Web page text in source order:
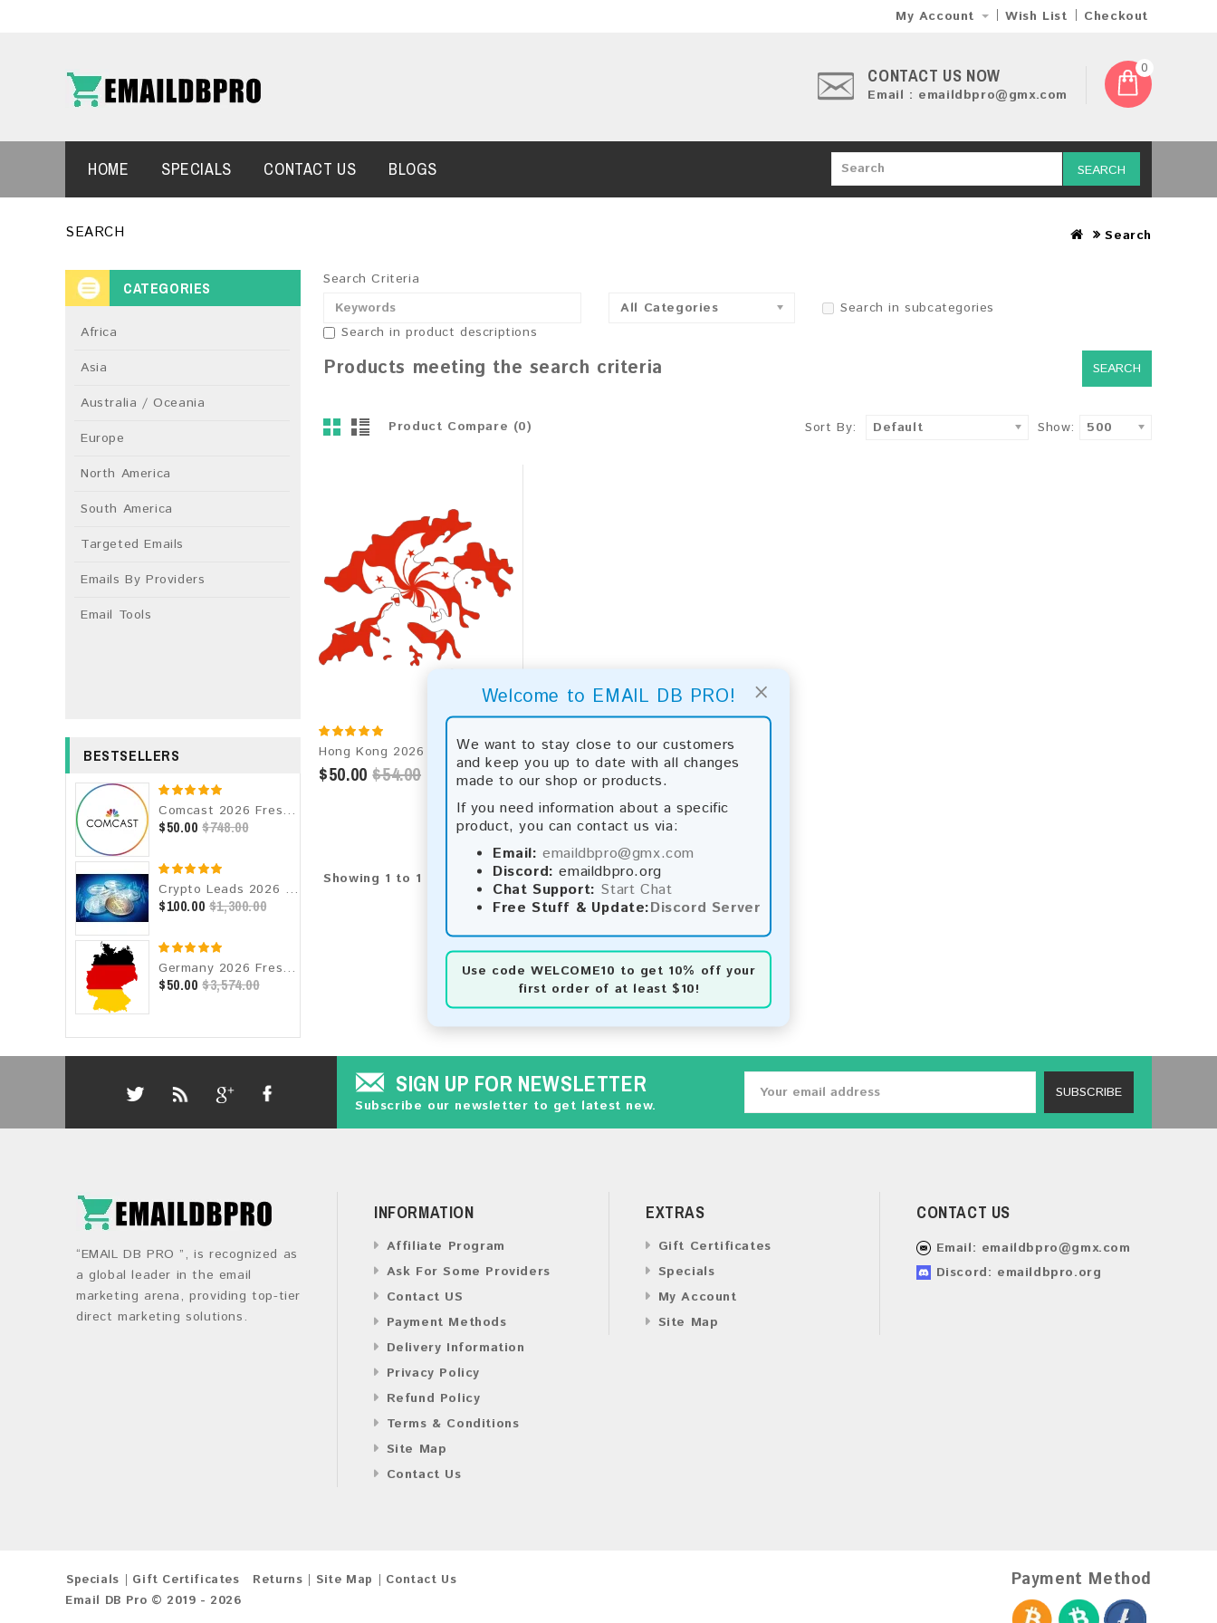
×
Welcome to EMAIL DB PRO!
We want to stay close to our customers
and keep you up to date with all changes
made to our shop or products.
If you need information about a specific
product, you can contact us via:
Email: emaildbpro@gmx.com
Discord: emaildbpro.org
Chat Support: Start Chat
Free Stuff & Update:Discord Server
Use code WELCOME10 to get 10% off your
first order of at least $10!
My Account Wish List Checkout
CONTACT US NOW
Email : emaildbpro@gmx.com
0
SEARCH
HOME SPECIALS CONTACT US BLOGS
SEARCH Search
CATEGORIES
Africa
Asia
Australia / Oceania
Europe
North America
South America
Targeted Emails
Emails By Providers
Email Tools
BESTSELLERS
Comcast 2026 Fresh Update: Consumer Email Database
$50.00 $748.00
Crypto Leads 2026 Fresh Update: Targeted Email Database
$100.00 $1,300.00
Germany 2026 Fresh Update: Consumer Email Database
$50.00 $3,574.00
Search Criteria
All Categories
Search in subcategories
Search in product descriptions
Products meeting the search criteria
Product Compare (0) Sort By: Default Show: 500
Hong Kong 2026 Fresh Update: Consumer Email Database
$50.00 $54.00
Showing 1 to 1 of 1 (1 Pages)
SIGN UP FOR NEWSLETTER
Subscribe our newsletter to get latest new.
SUBSCRIBE
“EMAIL DB PRO ”, is recognized as
a global leader in the email
marketing arena, providing top-tier
direct marketing solutions.
INFORMATION
Affiliate Program
Ask For Some Providers
Contact US
Payment Methods
Delivery Information
Privacy Policy
Refund Policy
Terms & Conditions
Site Map
Contact Us
EXTRAS
Gift Certificates
Specials
My Account
Site Map
CONTACT US
Email: emaildbpro@gmx.com
Discord: emaildbpro.org
Specials Gift Certificates Returns Site Map
Contact Us
Email DB Pro © 2019 - 2026
Payment Method